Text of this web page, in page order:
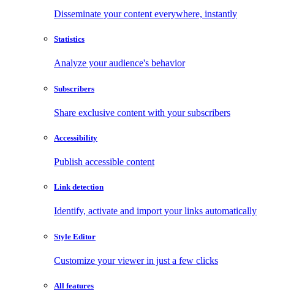
Disseminate your content everywhere, instantly
Statistics
Analyze your audience's behavior
Subscribers
Share exclusive content with your subscribers
Accessibility
Publish accessible content
Link detection
Identify, activate and import your links automatically
Style Editor
Customize your viewer in just a few clicks
All features